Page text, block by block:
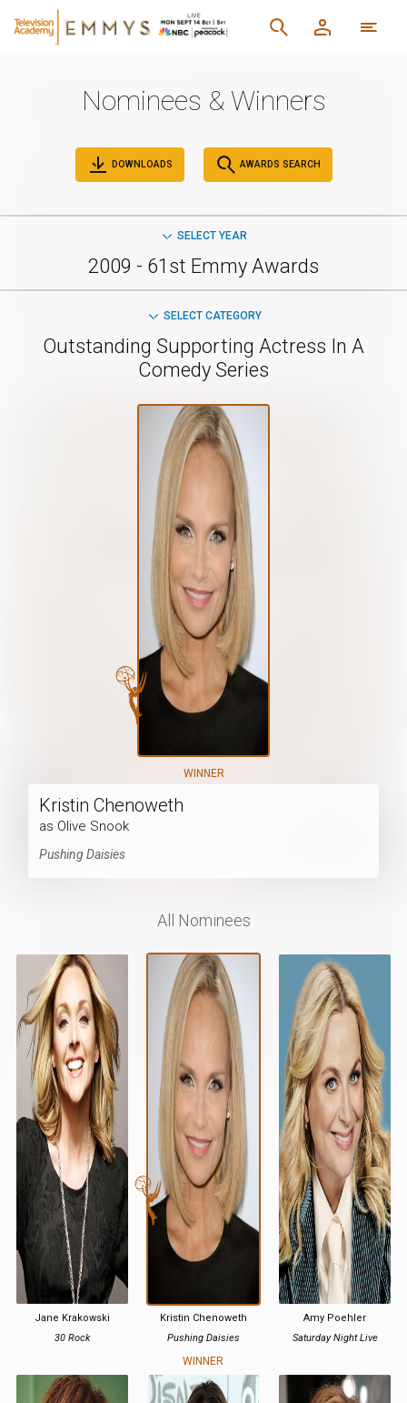
Nominees & Winners
DOWNLOADS AWARDS SEARCH
SELECT YEAR
2009 - 61st Emmy Awards
SELECT CATEGORY
Outstanding Supporting Actress In A
Comedy Series
WINNER
Kristin Chenoweth
as Olive Snook
Pushing Daisies
All Nominees
Jane Krakowski
30 Rock
Kristin Chenoweth
Pushing Daisies
WINNER
Amy Poehler
Saturday Night Live